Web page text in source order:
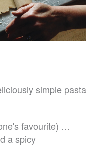
simple pasta
favourite) …
a spicy